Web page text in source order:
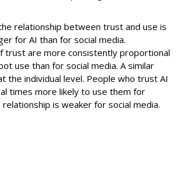
relationship between trust and use is
for AI than for social media.
trust are more consistently proportional
use than for social media. A similar
the individual level. People who trust AI
times more likely to use them for
is weaker for social media.